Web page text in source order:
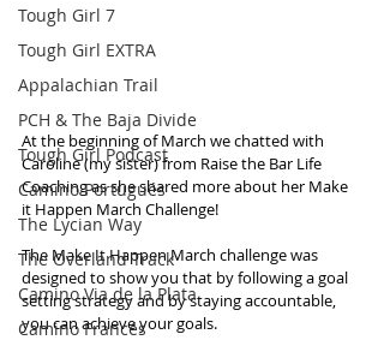
Tough Girl 7
Tough Girl EXTRA
Appalachian Trail
PCH & The Baja Divide
Tough Girl Podcast
Camino Portugués
The Lycian Way
The Overland Track
Camino Via de la Plata
Camino Francés
At the beginning of March we chatted with
Caroline (my sister) from Raise the Bar Life
Coaching as she shared more about her Make
it Happen March Challenge!
The Make It Happen March challenge was
designed to show you that by following a goal
setting strategy and by staying accountable,
you can achieve your goals.